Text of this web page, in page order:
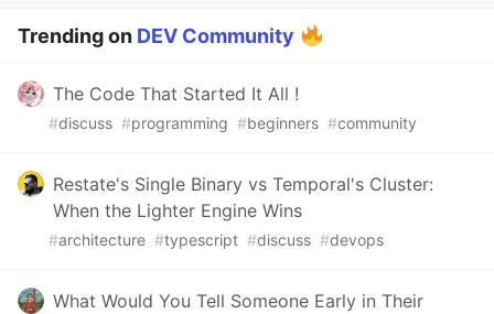
Trending on DEV Community
The Code That Started It All !
#discuss #programming #beginners #community
Restate's Single Binary vs Temporal's Cluster:
When the Lighter Engine Wins
#architecture #typescript #discuss #devops
What Would You Tell Someone Early in Their